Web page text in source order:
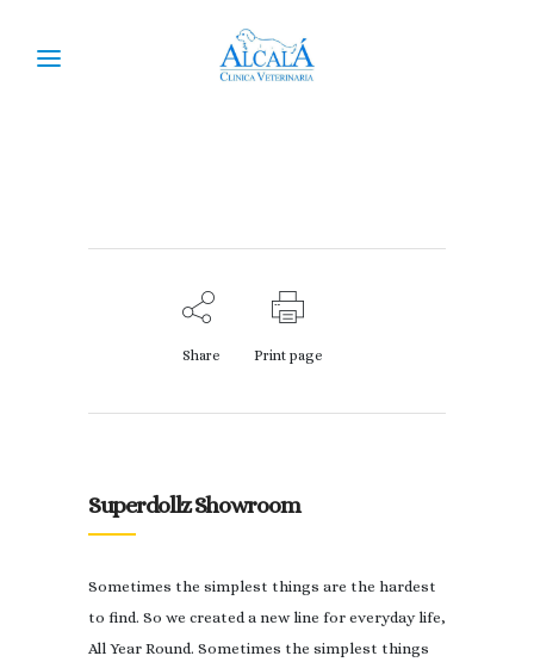
Share Print page
Superdollz Showroom
Sometimes the simplest things are the hardest
to find. So we created a new line for everyday life,
All Year Round. Sometimes the simplest things